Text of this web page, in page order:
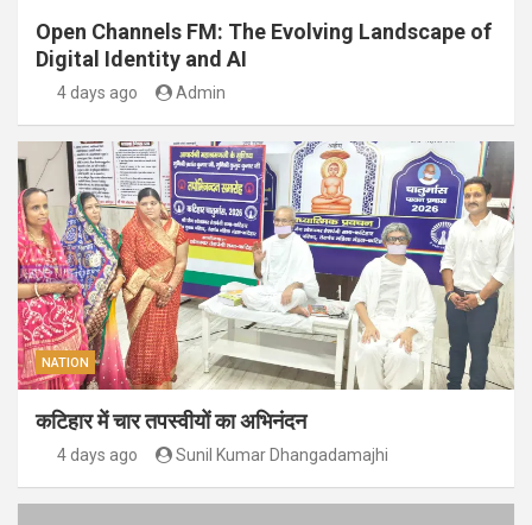
Open Channels FM: The Evolving Landscape of
Digital Identity and AI
4 days ago Admin
NATION
कटिहार में चार तपस्वीयों का अभिनंदन
4 days ago Sunil Kumar Dhangadamajhi